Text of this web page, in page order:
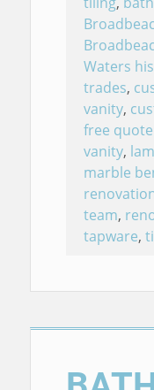
Waters
trades,
vanity,
free
vanity,
marble
team,
tapware,